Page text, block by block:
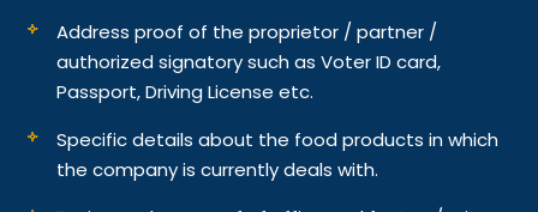
Address proof of the proprietor / partner /
authorized signatory such as Voter ID card,
Passport, Driving License etc.
Specific details about the food products in which
the company is currently deals with.